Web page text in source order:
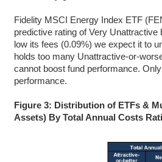
Fidelity MSCI Energy Index ETF
predictive rating of Very Unattractive
low its fees (0.09%) we expect it to
holds too many Unattractive-or-
cannot boost fund performance.
performance.
Figure 3: Distribution of ETFs &
Assets) By Total Annual Costs